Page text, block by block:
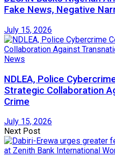
Fake News, Negative
July 15, 2026
News
NDLEA, Police
Strategic Collaboration
Crime
July 15, 2026
Next Post